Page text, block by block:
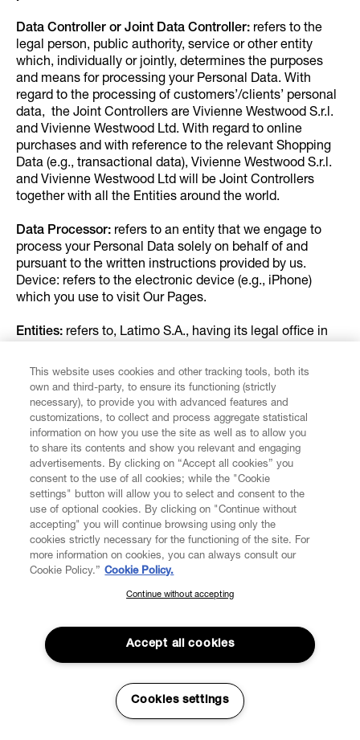
Data Controller or Joint Data Controller: refers to the
legal person, public authority, service or other entity
which, individually or jointly, determines the purposes
and means for processing your Personal Data. With
regard to the processing of customers’/clients’ personal
data, the Joint Controllers are Vivienne Westwood S.r.l.
and Vivienne Westwood Ltd. With regard to online
purchases and with reference to the relevant Shopping
Data (e.g., transactional data), Vivienne Westwood S.r.l.
and Vivienne Westwood Ltd will be Joint Controllers
together with all the Entities around the world.
Data Processor: refers to an entity that we engage to
process your Personal Data solely on behalf of and
pursuant to the written instructions provided by us.
Device: refers to the electronic device (e.g., iPhone)
which you use to visit Our Pages.
Entities: refers to, Latimo S.A., having its legal office in
Luxembourg, Rio Bravo Inc., having its legal offices in
Los Angeles, 8320 Melrose Avenue, Los Angeles CA
90069, California, Vivienne Westwood Asia Ltd., having
its legal offices in Shanghai, 26 Floor, No. 828-838,
Zhang Yang Road, Pudong District, China (Shanghai),
Vivienne Westwood France Sarl, having its legal offices
in Paris, 175, Rue Saint Honorè, 75001, Vivienne
Westwood Ltd (R.O. Thailand), having its legal offices in
Chiang Mai, Kad Suan Kaew, 21 Huay Kaew Rd., T.
Suthep. A. Muang Chiang Mai, Chiang Mai 50200
Thailand. More information is available by writing to:
privacy@viviennewestwood.com .
your Device in order to connect to the internet. The
identification of the provider and/or the approximate area
where you are located. Without this data, you cannot
Content that may be useful to you.
Other Tracking Technologies:pixel tags (tracers used
SUBSCRIBE TO OUR NEWSLETTER
Join the Vivienne Westwood community and gain early access
to our latest news including new arrivals, sales, shows and
events.
This website uses cookies and other tracking tools, both its
own and third-party, to ensure its functioning (strictly
necessary), to provide you with advanced features and
customizations, to collect and process aggregate statistical
information on how you use the site as well as to allow you
to share its contents and show you relevant and engaging
advertisements. By clicking on “Accept all cookies” you
consent to the use of all cookies; while the "Cookie
settings" button will allow you to select and consent to the
use of optional cookies. By clicking on "Continue without
accepting" you will continue browsing using only the
cookies strictly necessary for the functioning of the site. For
more information on cookies, you can always consult our
Cookie Policy.” Cookie Policy.
Continue without accepting
Accept all cookies
Cookies settings